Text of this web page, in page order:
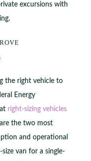
excursions with
the right vehicle to
Energy
right-sizing vehicles
the two most
and operational
van for a single-